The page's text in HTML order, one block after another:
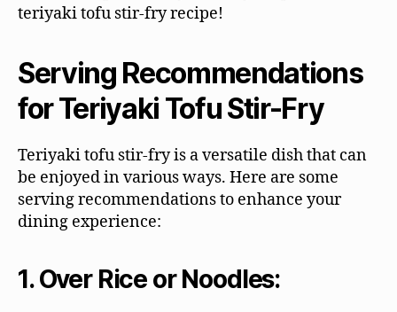
teriyaki tofu stir-fry recipe!
Serving Recommendations
for Teriyaki Tofu Stir-Fry
Teriyaki tofu stir-fry is a versatile dish that can
be enjoyed in various ways. Here are some
serving recommendations to enhance your
dining experience:
1. Over Rice or Noodles: